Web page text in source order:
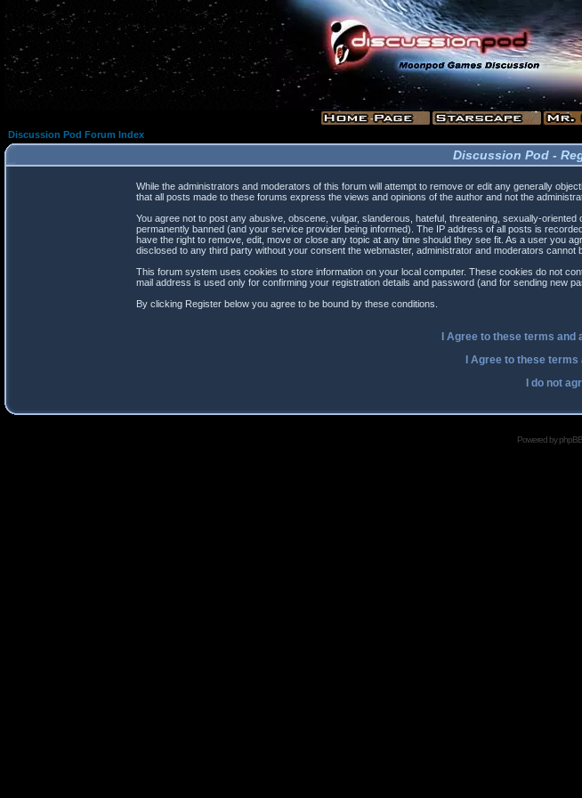
Discussion Pod Forum Index
Discussion Pod -
While the administrators and moderators of this forum will attempt to remove or edit any generally
that all posts made to these forums express the views and opinions of the author and not the
You agree not to post any abusive, obscene, vulgar, slanderous, hateful, threatening, sexually-
permanently banned (and your service provider being informed). The IP address of all posts is
have the right to remove, edit, move or close any topic at any time should they see fit. As a user you
disclosed to any third party without your consent the webmaster, administrator and moderators
This forum system uses cookies to store information on your local computer. These cookies do not
mail address is used only for confirming your registration details and password (and for sending new
By clicking Register below you agree to be bound by these conditions.
I Agree to these terms and
I Agree to these terms
I do not
Powered byphpBB